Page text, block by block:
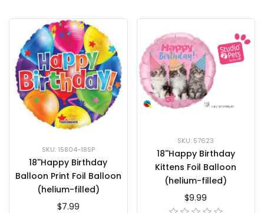
SKU: 15804-18SP
18''Happy Birthday
Balloon Print Foil Balloon
(helium-filled)
$7.99
SKU: 57623
18''Happy Birthday
Kittens Foil Balloon
(helium-filled)
$9.99